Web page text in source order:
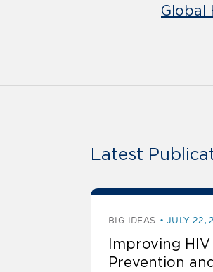
Global
Latest
BIG IDEAS JULY 22,
Improving HIV
Prevention